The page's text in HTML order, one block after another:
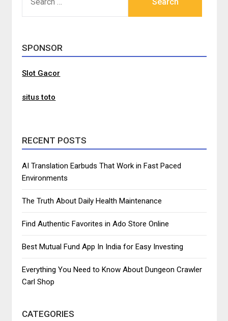
FOR:
SPONSOR
Slot Gacor
situs toto
RECENT POSTS
AI Translation Earbuds That Work in Fast Paced
Environments
The Truth About Daily Health Maintenance
Find Authentic Favorites in Ado Store Online
Best Mutual Fund App In India for Easy Investing
Everything You Need to Know About Dungeon Crawler
Carl Shop
CATEGORIES